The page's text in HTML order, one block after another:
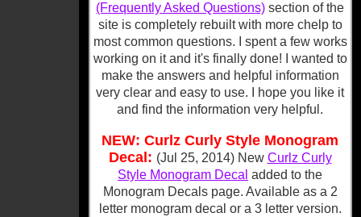
(Frequently Asked Questions) section of the
site is completely rebuilt with more chelp to
most common questions. I spent a few works
working on it and it's finally done! I wanted to
make the answers and helpful information
very clear and easy to use. I hope you like it
and find the information very helpful.
NEW: Curlz Curly Style Monogram
Decal: (Jul 25, 2014) New Curlz Curly
Style Monogram Decal added to the
Monogram Decals page. Available as a 2
letter monogram decal or a 3 letter version.